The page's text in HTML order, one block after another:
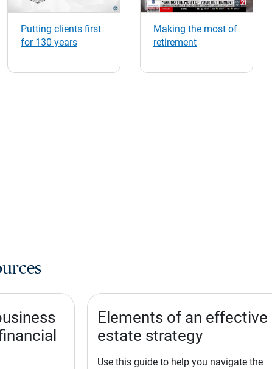
Putting clients first
for 130 years
Making the most of
retirement
Elements of an effective
estate strategy
Use this guide to help you navigate the